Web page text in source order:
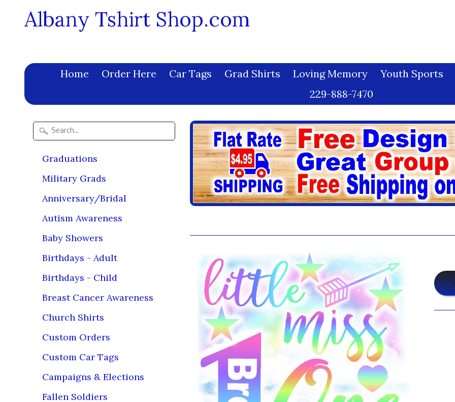
Albany Tshirt Shop.com
Home Order Here Car Tags Grad Shirts Loving Memory Youth Sports
229-888-7470
Graduations
Military Grads
Anniversary/Bridal
Autism Awareness
Baby Showers
Birthdays - Adult
Birthdays - Child
Breast Cancer Awareness
Church Shirts
Custom Orders
Custom Car Tags
Campaigns & Elections
Fallen Soldiers